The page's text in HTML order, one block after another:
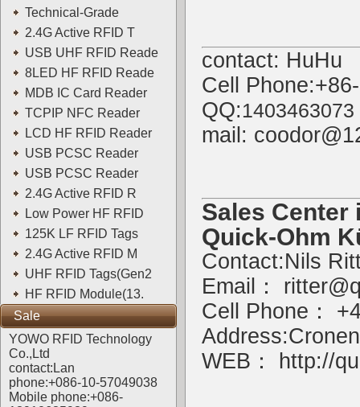
Technical-Grade
2.4G Active RFID T
USB UHF RFID Reade
8LED HF RFID Reade
MDB IC Card Reader
TCPIP NFC Reader
LCD HF RFID Reader
USB PCSC Reader
USB PCSC Reader
2.4G Active RFID R
Low Power HF RFID
125K LF RFID Tags
2.4G Active RFID M
UHF RFID Tags(Gen2
HF RFID Module(13.
Sale
YOWO RFID Technology
Co.,Ltd
contact:Lan
phone:+086-10-57049038
Mobile phone:+086-
contact: HuHu
Cell
QQ:1403463073
mail:
Sales Center
Quick-Ohm
Contact:Nils
Email：
Cell Phone：
WEB：
http://